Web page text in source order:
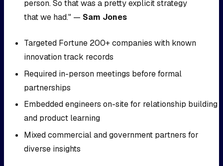
person. So that was a pretty explicit strategy
that we had." — Sam Jones
Targeted Fortune 200+ companies with known
innovation track records
Required in-person meetings before formal
partnerships
Embedded engineers on-site for relationship building
and product learning
Mixed commercial and government partners for
diverse insights